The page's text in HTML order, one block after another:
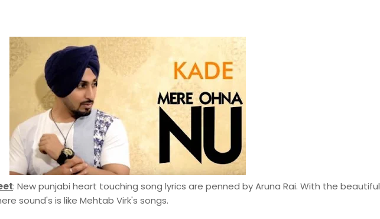
: New punjabi heart touching song lyrics are penned by Aruna Rai. With the beautiful
sound's is like Mehtab Virk's songs.